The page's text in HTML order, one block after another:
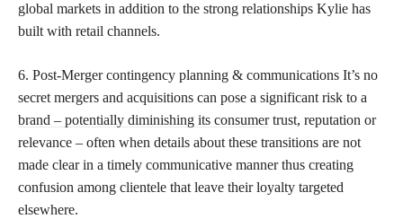
global markets in addition to the strong relationships Kylie has
built with retail channels.
6. Post-Merger contingency planning & communications It’s no
secret mergers and acquisitions can pose a significant risk to a
brand – potentially diminishing its consumertrust, reputation or
relevance – often when details about these transitions are not
made clear in a timely communicative manner thus creating
confusion among clientele that leave their loyalty targeted
elsewhere.